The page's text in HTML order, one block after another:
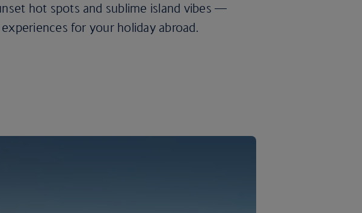
hot spots and sublime island vibes —
for your holiday abroad.